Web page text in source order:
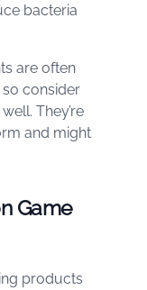
bacteria
are often
consider
They’re
and might
Game
products